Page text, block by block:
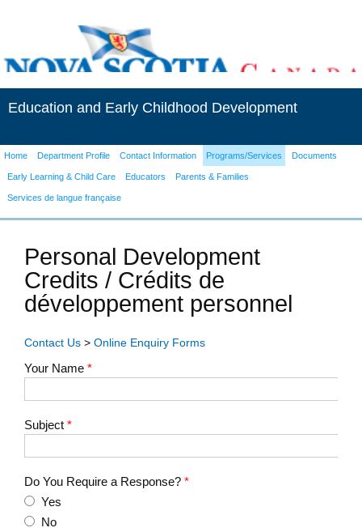
Education and Early Childhood Development
Home Department Profile Contact Information Programs/Services Documents
Early Learning & Child Care Educators Parents & Families
Services de langue française
Personal Development
Credits / Crédits de
développement personnel
Contact Us > Online Enquiry Forms
Your Name *
Subject *
Do You Require a Response? *
Yes
No